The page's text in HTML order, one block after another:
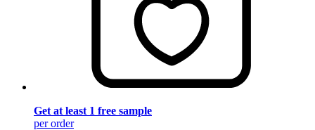
Get at least 1 free sample
per order